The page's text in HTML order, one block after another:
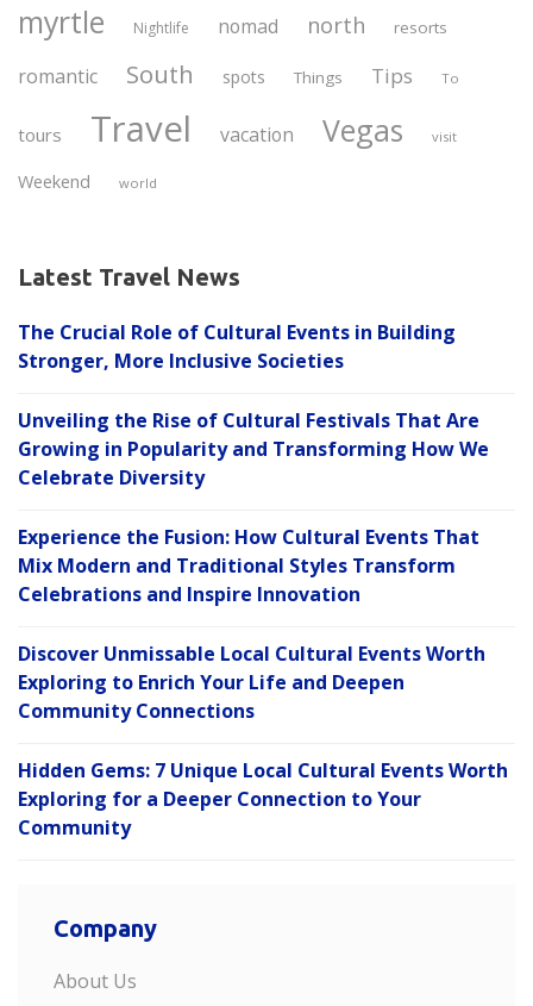
myrtle Nightlife nomad north resorts
romantic South spots Things Tips To
tours Travel vacation Vegas visit
Weekend world
Latest Travel News
The Crucial Role of Cultural Events in Building
Stronger, More Inclusive Societies
Unveiling the Rise of Cultural Festivals That Are
Growing in Popularity and Transforming How We
Celebrate Diversity
Experience the Fusion: How Cultural Events That
Mix Modern and Traditional Styles Transform
Celebrations and Inspire Innovation
Discover Unmissable Local Cultural Events Worth
Exploring to Enrich Your Life and Deepen
Community Connections
Hidden Gems: 7 Unique Local Cultural Events Worth
Exploring for a Deeper Connection to Your
Community
Company
About Us